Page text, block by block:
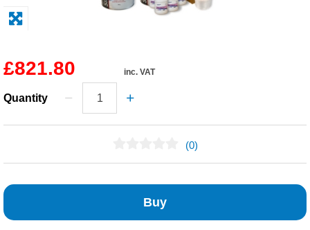
£821.80 inc. VAT
Quantity
(0)
Buy